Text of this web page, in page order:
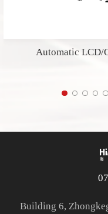
Automatic LCD/
Building 6,